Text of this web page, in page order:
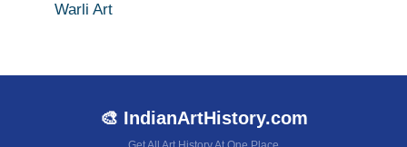
Warli Art
🎨 IndianArtHistory.com